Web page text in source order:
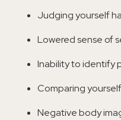
Judging yourself
Lowered sense of
Inability to identify
Comparing
Negative body